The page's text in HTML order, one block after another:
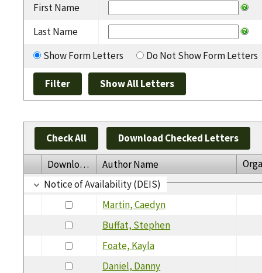
First Name
Last Name
Show Form Letters
Do Not Show Form Letters
Check All Download Checked Letters
Download Author Name
Notice of Availability (DEIS)
Martin, Caedyn
Buffat, Stephen
Foate, Kayla
Daniel, Danny